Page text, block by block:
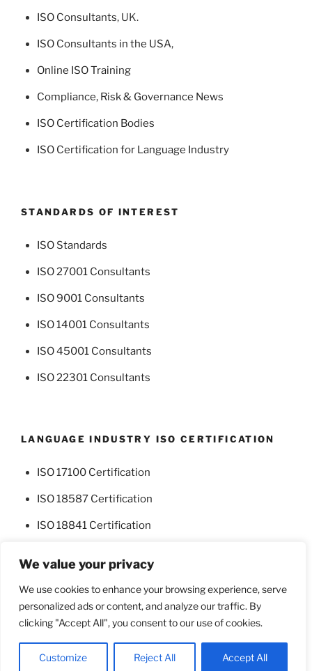
We value your privacy
We use cookies to enhance your browsing experience, serve
personalized ads or content, and analyze our traffic. By
clicking "Accept All", you consent to our use of cookies.
Customize Reject All Accept All
ISO Consultants, UK.
ISO Consultants in the USA,
Online ISO Training
Compliance, Risk & Governance News
ISO Certification Bodies
ISO Certification for Language Industry
STANDARDS OF INTEREST
ISO Standards
ISO 27001 Consultants
ISO 9001 Consultants
ISO 14001 Consultants
ISO 45001 Consultants
ISO 22301 Consultants
LANGUAGE INDUSTRY ISO CERTIFICATION
ISO 17100 Certification
ISO 18587 Certification
ISO 18841 Certification
FacebookTwitter
Proudly powered by WordPress